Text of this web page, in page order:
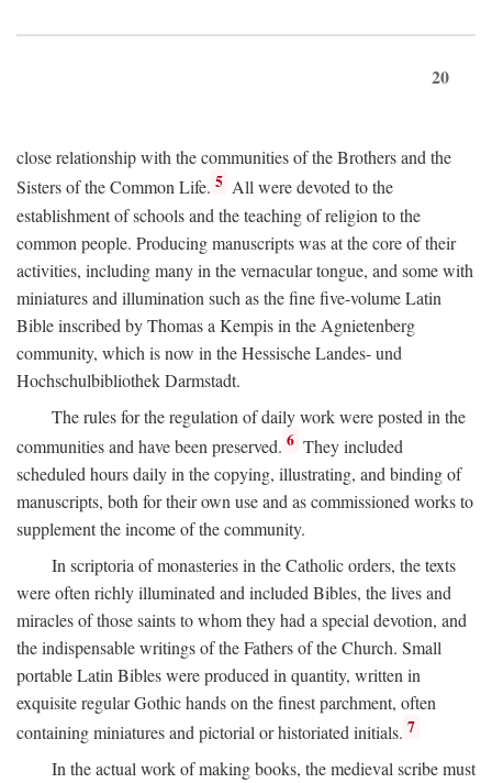
20
close relationship with the communities of the Brothers and the
Sisters of the Common Life. 5 All were devoted to the
establishment of schools and the teaching of religion to the
common people. Producing manuscripts was at the core of their
activities, including many in the vernacular tongue, and some with
miniatures and illumination such as the fine five-volume Latin
Bible inscribed by Thomas a Kempis in the Agnietenberg
community, which is now in the Hessische Landes- und
Hochschulbibliothek Darmstadt.
The rules for the regulation of daily work were posted in the
communities and have been preserved. 6 They included
scheduled hours daily in the copying, illustrating, and binding of
manuscripts, both for their own use and as commissioned works to
supplement the income of the community.
In scriptoria of monasteries in the Catholic orders, the texts
were often richly illuminated and included Bibles, the lives and
miracles of those saints to whom they had a special devotion, and
the indispensable writings of the Fathers of the Church. Small
portable Latin Bibles were produced in quantity, written in
exquisite regular Gothic hands on the finest parchment, often
containing miniatures and pictorial or historiated initials. 7
In the actual work of making books, the medieval scribe must